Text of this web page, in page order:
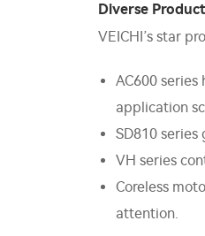
Diverse
VEICHI’s star
AC600
application
SD810
VH series
Coreless
attention.